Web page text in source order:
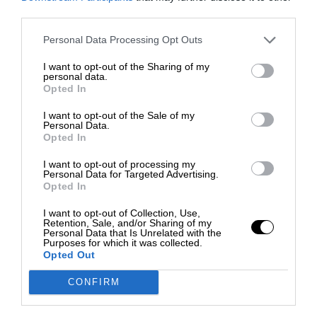
Personal Data Processing Opt Outs
I want to opt-out of the Sharing of my
personal data.
Opted In
I want to opt-out of the Sale of my
Personal Data.
Opted In
I want to opt-out of processing my
Personal Data for Targeted Advertising.
Opted In
I want to opt-out of Collection, Use,
Retention, Sale, and/or Sharing of my
Personal Data that Is Unrelated with the
Purposes for which it was collected.
Opted Out
CONFIRM